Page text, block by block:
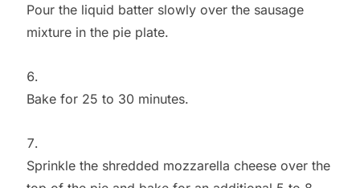
Pour the liquid batter slowly over the sausage
mixture in the pie plate.
Bake for 25 to 30 minutes.
Sprinkle the shredded mozzarella cheese over the